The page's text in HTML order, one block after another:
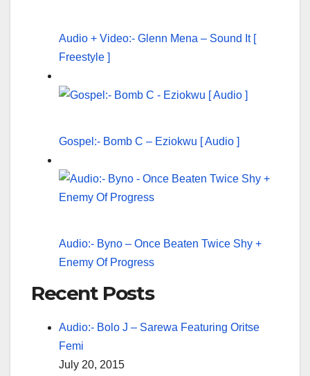
Audio + Video:- Glenn Mena – Sound It [
Freestyle ]
Gospel:- Bomb C – Eziokwu [ Audio ]
Audio:- Byno – Once Beaten Twice Shy +
Enemy Of Progress
Recent Posts
Audio:- Bolo J – Sarewa Featuring Oritse
Femi
July 20, 2015